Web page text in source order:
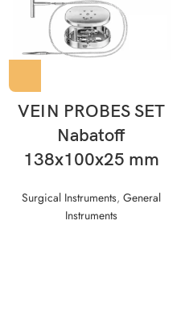
VEIN PROBES SET
Nabatoff
138x100x25 mm
Surgical Instruments, General
Instruments